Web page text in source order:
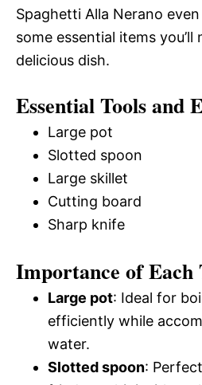
Spaghetti Alla Nerano
some essential items
delicious dish.
Essential Tools and
Large pot
Slotted spoon
Large skillet
Cutting board
Sharp knife
Importance of Each
Large pot: Ideal for
efficiently while
water.
Slotted spoon: